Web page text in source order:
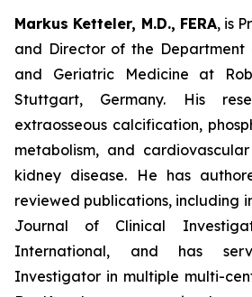
Markus Ketteler, M.D., FERA, is
and Director of the Department
and Geriatric Medicine at
Stuttgart, Germany. His
extraosseous calcification,
metabolism, and
kidney disease. He has
reviewed publications, including
Journal of Clinical
International, and has
Investigator in multiple multi-